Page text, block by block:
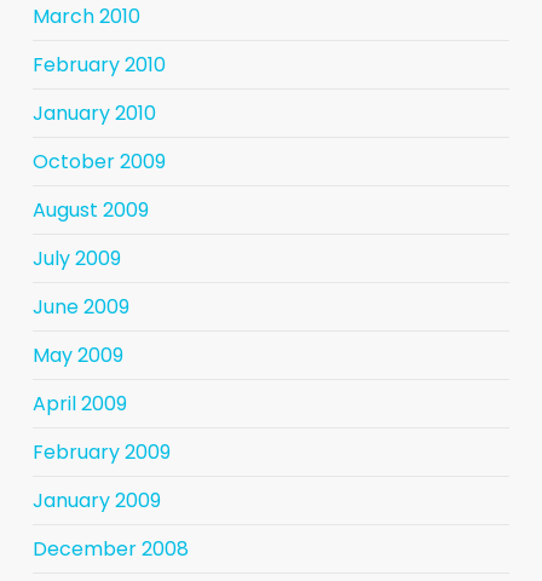
March 2010
February 2010
January 2010
October 2009
August 2009
July 2009
June 2009
May 2009
April 2009
February 2009
January 2009
December 2008